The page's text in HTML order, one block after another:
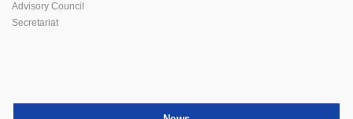
Advisory Council
Secretariat